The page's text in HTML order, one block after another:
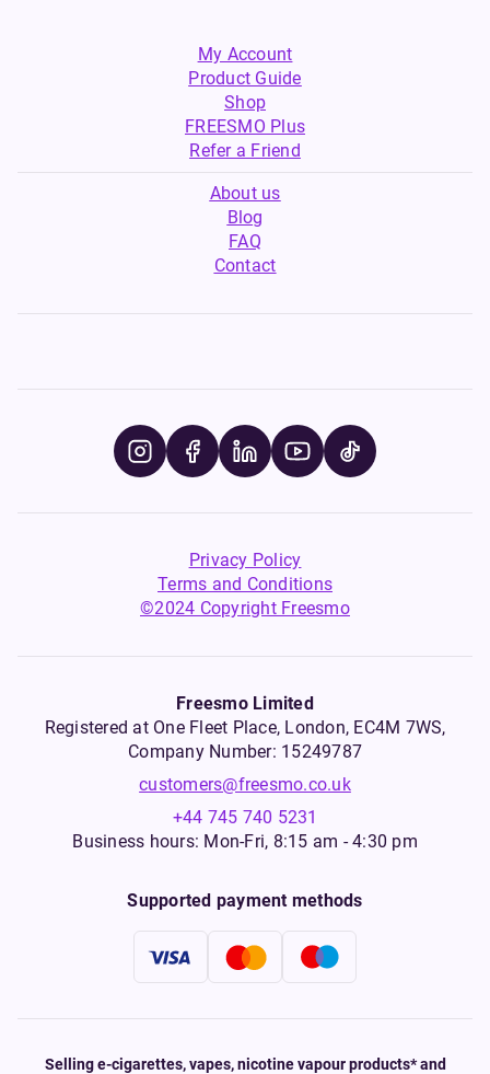
My Account
Product Guide
Shop
FREESMO Plus
Refer a Friend
About us
Blog
FAQ
Contact
Privacy Policy
Terms and Conditions
©2024 Copyright Freesmo
Freesmo Limited
Registered at One Fleet Place, London, EC4M 7WS,
Company Number: 15249787
customers@freesmo.co.uk
+44 745 740 5231
Business hours: Mon-Fri, 8:15 am - 4:30 pm
Supported payment methods
Selling e-cigarettes, vapes, nicotine vapour products* and